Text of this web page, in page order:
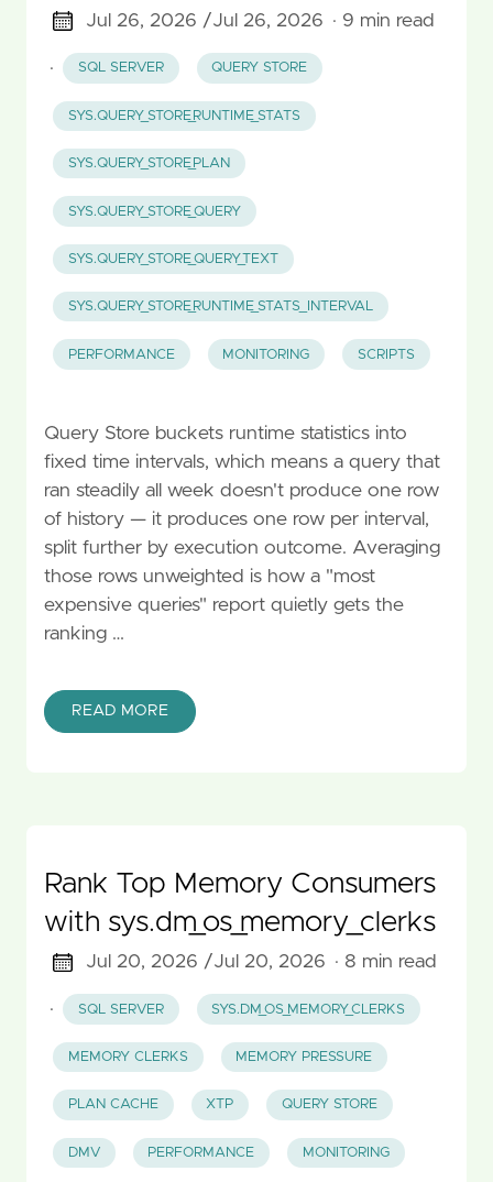
Jul 26, 2026 /Jul 26, 2026 · 9 min read
· SQL SERVER QUERY STORE
SYS.QUERY_STORE_RUNTIME_STATS
SYS.QUERY_STORE_PLAN
SYS.QUERY_STORE_QUERY
SYS.QUERY_STORE_QUERY_TEXT
SYS.QUERY_STORE_RUNTIME_STATS_INTERVAL
PERFORMANCE MONITORING SCRIPTS
Query Store buckets runtime statistics into
fixed time intervals, which means a query that
ran steadily all week doesn't produce one row
of history — it produces one row per interval,
split further by execution outcome. Averaging
those rows unweighted is how a "most
expensive queries" report quietly gets the
ranking …
READ MORE
Rank Top Memory Consumers
with sys.dm_os_memory_clerks
Jul 20, 2026 /Jul 20, 2026 · 8 min read
· SQL SERVER SYS.DM_OS_MEMORY_CLERKS
MEMORY CLERKS MEMORY PRESSURE
PLAN CACHE XTP QUERY STORE
DMV PERFORMANCE MONITORING